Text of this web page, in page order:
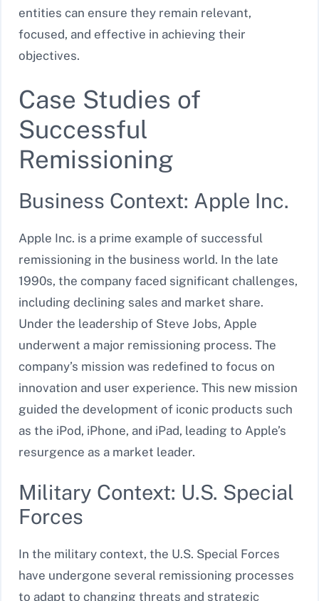
entities can ensure they remain relevant,
focused, and effective in achieving their
objectives.
Case Studies of
Successful
Remissioning
Business Context: Apple Inc.
Apple Inc. is a prime example of successful
remissioning in the business world. In the late
1990s, the company faced significant challenges,
including declining sales and market share.
Under the leadership of Steve Jobs, Apple
underwent a major remissioning process. The
company’s mission was redefined to focus on
innovation and user experience. This new mission
guided the development of iconic products such
as the iPod, iPhone, and iPad, leading to Apple’s
resurgence as a market leader.
Military Context: U.S. Special
Forces
In the military context, the U.S. Special Forces
have undergone several remissioning processes
to adapt to changing threats and strategic